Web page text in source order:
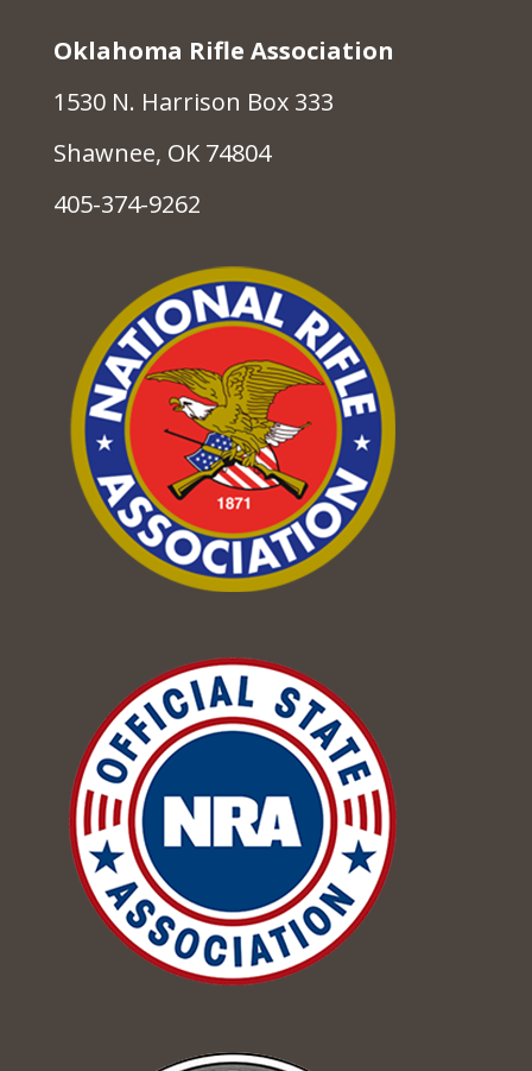
Oklahoma Rifle Association
1530 N. Harrison Box 333
Shawnee, OK 74804
405-374-9262